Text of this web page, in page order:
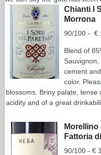
Chianti I
Morrona
90/100 - €
Blend of
cement
color.
blossoms. Briny palate,
acidity and of a great
Morellino
Fattoria
90/100 - €